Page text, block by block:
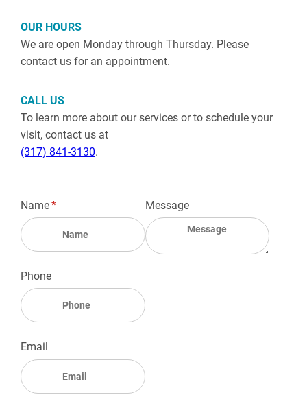
OUR HOURS
We are open Monday through Thursday. Please
contact us for an appointment.
CALL US
To learn more about our services or to schedule your
visit, contact us at
(317) 841-3130.
Name*
(required)
Phone
Email
Message